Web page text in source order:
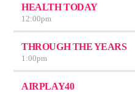
HEALTH TODAY
12:00pm
THROUGH THE YEARS
1:00pm
AIRPLAY40